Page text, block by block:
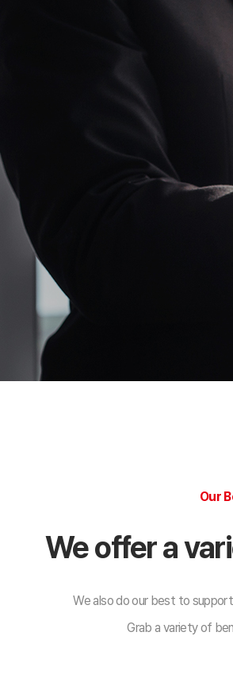
Our
We offer a
We also do our best to
Grab a variety of